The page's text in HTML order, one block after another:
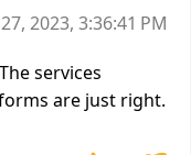
2023, 3:36:41 PM
services
are just right.